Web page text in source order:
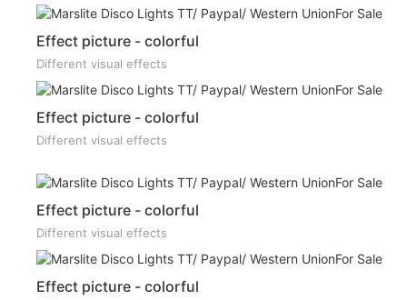
Effect picture - colorful
Different visual effects
Effect picture - colorful
Different visual effects
Effect picture - colorful
Different visual effects
Effect picture - colorful